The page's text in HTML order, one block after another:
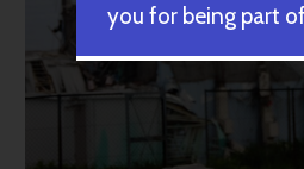
you for being part